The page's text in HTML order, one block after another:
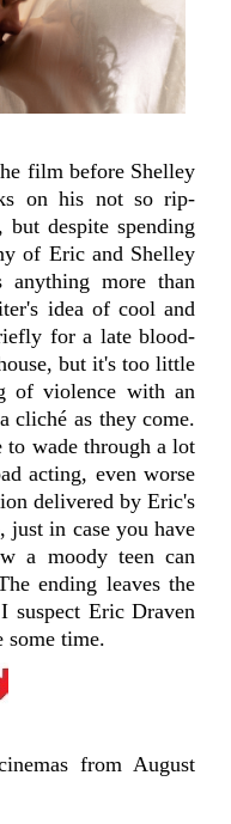
film before Shelley
on his not so rip-
but despite spending
of Eric and Shelley
anything more than
idea of cool and
for a late blood-
but it's too little
of violence with an
cliché as they come.
to wade through a lot
acting, even worse
delivered by Eric's
just in case you have
a moody teen can
ending leaves the
suspect Eric Draven
time.
from August